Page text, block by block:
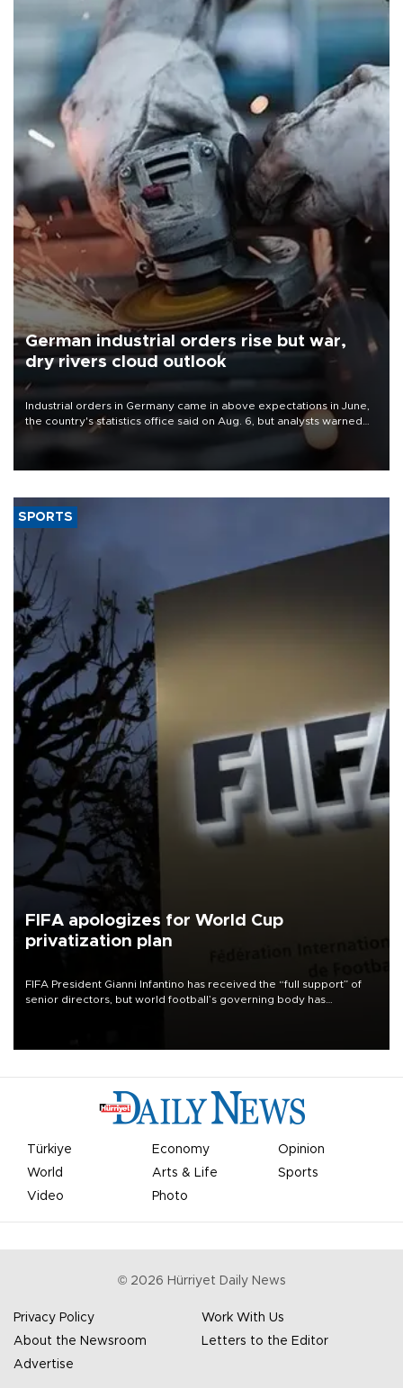
German industrial orders rise but war,
dry rivers cloud outlook
Industrial orders in Germany came in above expectations in June,
the country's statistics office said on Aug. 6, but analysts warned
that rivers running dry and the Mideast war could spell trouble.
SPORTS
FIFA apologizes for World Cup
privatization plan
FIFA President Gianni Infantino has received the “full support” of
senior directors, but world football’s governing body has
Türkiye Economy
Opinion
World
Arts & Life
Sports
Video
Photo
© 2026 Hürriyet Daily News
Privacy Policy
Work With Us
About the Newsroom
Letters to the Editor
Advertise